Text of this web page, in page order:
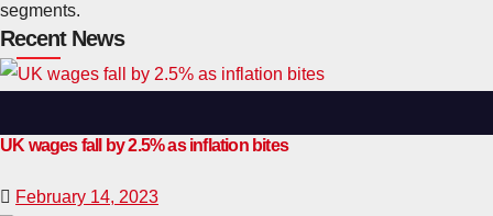
segments.
Recent News
UK wages fall by 2.5% as inflation bites
February 14, 2023